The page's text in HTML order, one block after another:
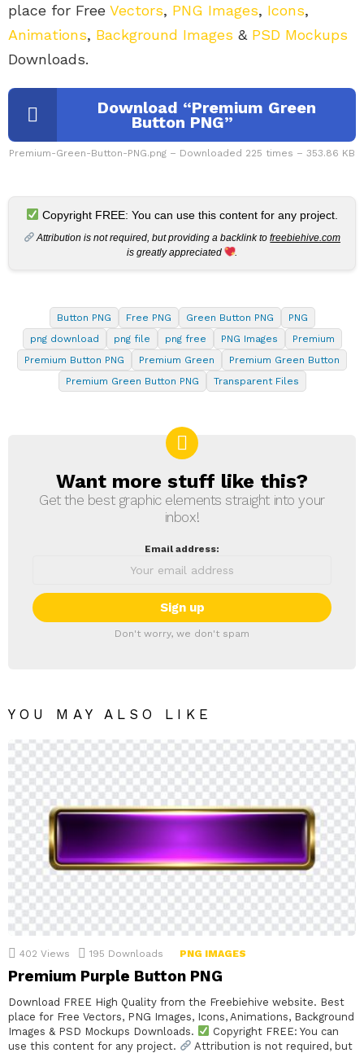
place for Free Vectors, PNG Images, Icons,
Animations, Background Images & PSD Mockups
Downloads.
Download “Premium Green
Button PNG”
Premium-Green-Button-PNG.png – Downloaded 225 times – 353.86 KB
Copyright FREE: You can use this content for any project.
Attribution is not required, but providing a backlink tofreebiehive.com
is greatly appreciated
.
Button PNG Free PNG Green Button PNG
PNG
png download
png file png free PNG Images
Premium
Premium Button PNG
Premium Green
Premium Green Button
Premium Green Button PNG
Transparent Files
NEWSLETTER
Want more stuff like this?
Get the best graphic elements straight into your
inbox!
Email address:
Don't worry, we don't spam
YOU MAY ALSO LIKE
402 Views 195 Downloads PNG IMAGES
Premium Purple Button PNG
Download FREE High Quality from the Freebiehive website. Best
place for Free Vectors, PNG Images, Icons, Animations, Background
Images & PSD Mockups Downloads.
Copyright FREE: You can
use this content for any project.
Attribution is not required, but